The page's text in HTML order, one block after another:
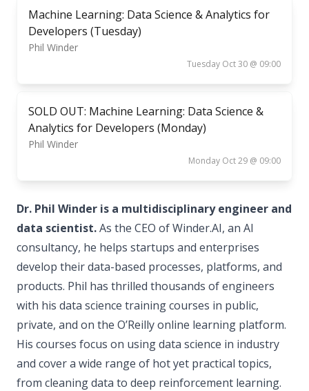
Machine Learning: Data Science & Analytics for
Developers (Tuesday)
Phil Winder
Tuesday Oct 30 @ 09:00
SOLD OUT: Machine Learning: Data Science &
Analytics for Developers (Monday)
Phil Winder
Monday Oct 29 @ 09:00
Dr. Phil Winder is a multidisciplinary engineer and
data scientist.As the CEO of Winder.AI, an AI
consultancy, he helps startups and enterprises
develop their data-based processes, platforms, and
products. Phil has thrilled thousands of engineers
with his data science training courses in public,
private, and on the O’Reilly online learning platform.
His courses focus on using data science in industry
and cover a wide range of hot yet practical topics,
from cleaning data to deep reinforcement learning.